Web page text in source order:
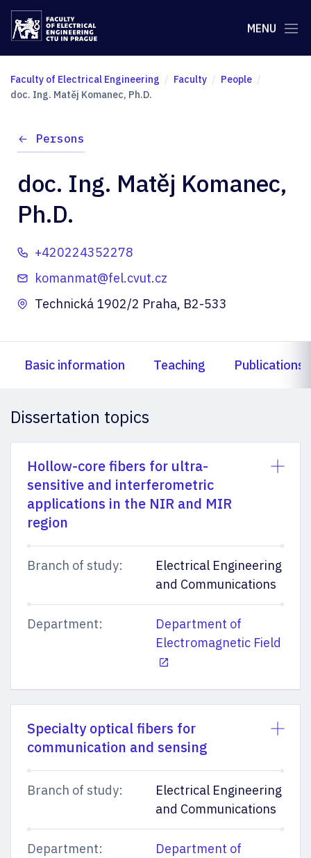
MENU
Faculty of Electrical Engineering Faculty
People
doc. Ing. Matěj Komanec, Ph.D.
Persons
doc. Ing. Matěj Komanec,
Ph.D.
+420224352278
komanmat@fel.cvut.cz
Technická 1902/2 Praha, B2-533
Basic information Teaching Publications
Dissertation topics
Hollow-core fibers for ultra-
sensitive and interferometric
applications in the NIR and MIR
region
Branch of study:
Electrical Engineering
and Communications
Department:
Department of
Electromagnetic Field
Specialty optical fibers for
communication and sensing
Branch of study:
Electrical Engineering
and Communications
Department:
Department of